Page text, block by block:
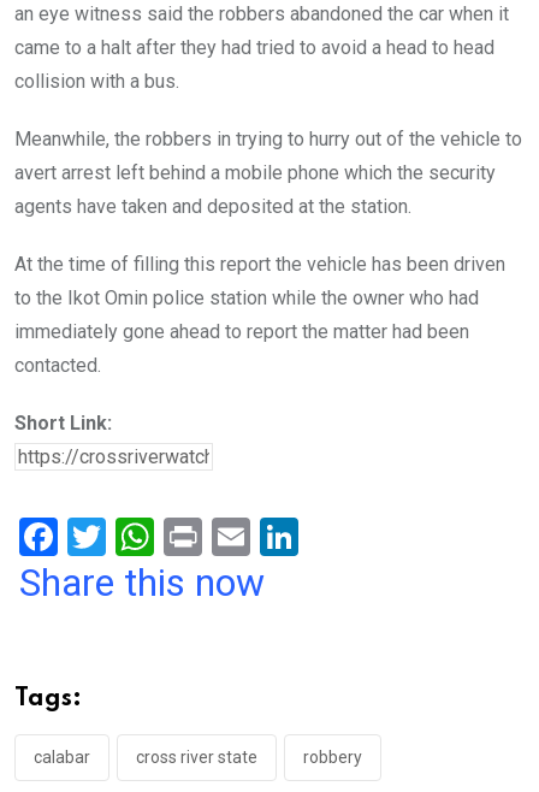
an eye witness said the robbers abandoned the car when it
came to a halt after they had tried to avoid a head to head
collision with a bus.
Meanwhile, the robbers in trying to hurry out of the vehicle to
avert arrest left behind a mobile phone which the security
agents have taken and deposited at the station.
At the time of filling this report the vehicle has been driven
to the Ikot Omin police station while the owner who had
immediately gone ahead to report the matter had been
contacted.
Short Link:
F
a
o
o
k
T
wi
W
h
p
p
Pr
in
E
m
Share this now
Tags:
calabar cross river state robbery